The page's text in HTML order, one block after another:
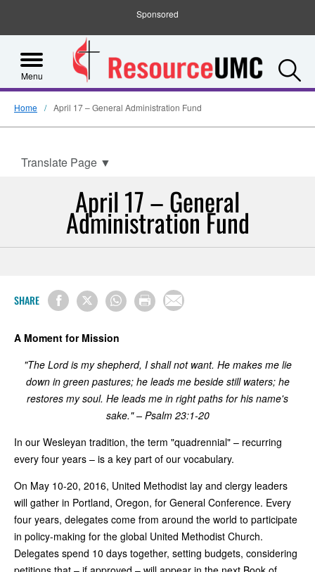
Sponsored
Menu
Home April 17 – General Administration Fund
Translate Page ▼
April 17 – General
Administration Fund
SHARE
A Moment for Mission
"The Lord is my shepherd, I shall not want. He makes me lie
down in green pastures; he leads me beside still waters; he
restores my soul. He leads me in right paths for his name's
sake." – Psalm 23:1-20
In our Wesleyan tradition, the term "quadrennial" – recurring
every four years – is a key part of our vocabulary.
On May 10-20, 2016, United Methodist lay and clergy leaders
will gather in Portland, Oregon, for General Conference. Every
four years, delegates come from around the world to participate
in policy-making for the global United Methodist Church.
Delegates spend 10 days together, setting budgets, considering